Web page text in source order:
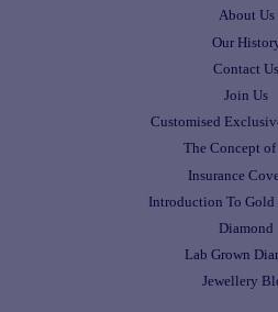
About Us
Our
Contact Us
Join Us
Customised
The Concept of
Insurance
Introduction To Gold
Diamond
Lab Grown
Jewellery